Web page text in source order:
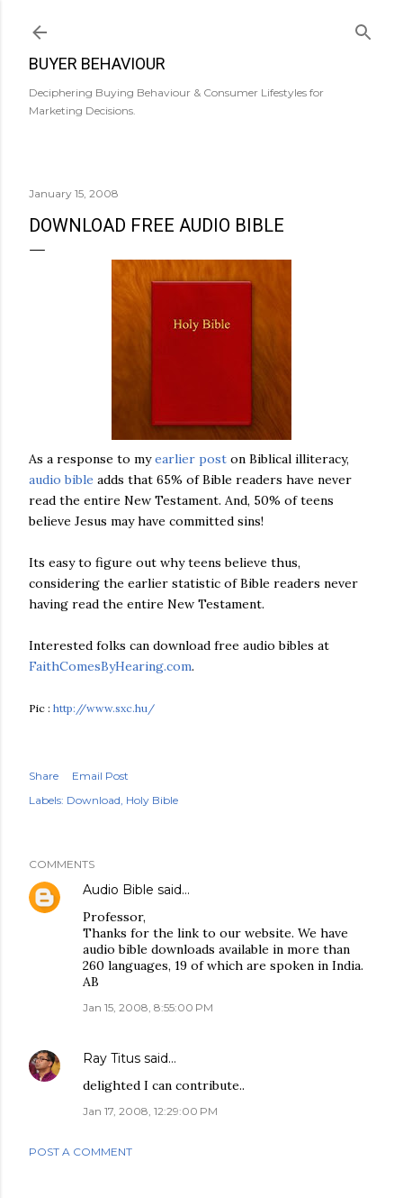
BUYER BEHAVIOUR
Deciphering Buying Behaviour & Consumer Lifestyles for
Marketing Decisions.
January 15, 2008
DOWNLOAD FREE AUDIO BIBLE
As a response to myearlier post on Biblical illiteracy,
audio bible adds that 65% of Bible readers have never
read the entire New Testament. And, 50% of teens
believe Jesus may have committed sins!
Its easy to figure out why teensbelieve thus,
considering the earlier statistic ofBible readers never
having read the entire New Testament.
Interested folks can download free audio bibles at
FaithComesByHearing.com.
Pic : http://www.sxc.hu/
Share
Email Post
Labels: Download Holy Bible
COMMENTS
Audio Bible said…
Professor,
Thanks for the link to our website. We have
audio bible downloads available in more than
260 languages, 19 of which are spoken in India.
AB
Jan 15, 2008, 8:55:00 PM
Ray Titus said…
delighted I can contribute..
Jan 17, 2008, 12:29:00 PM
POST A COMMENT